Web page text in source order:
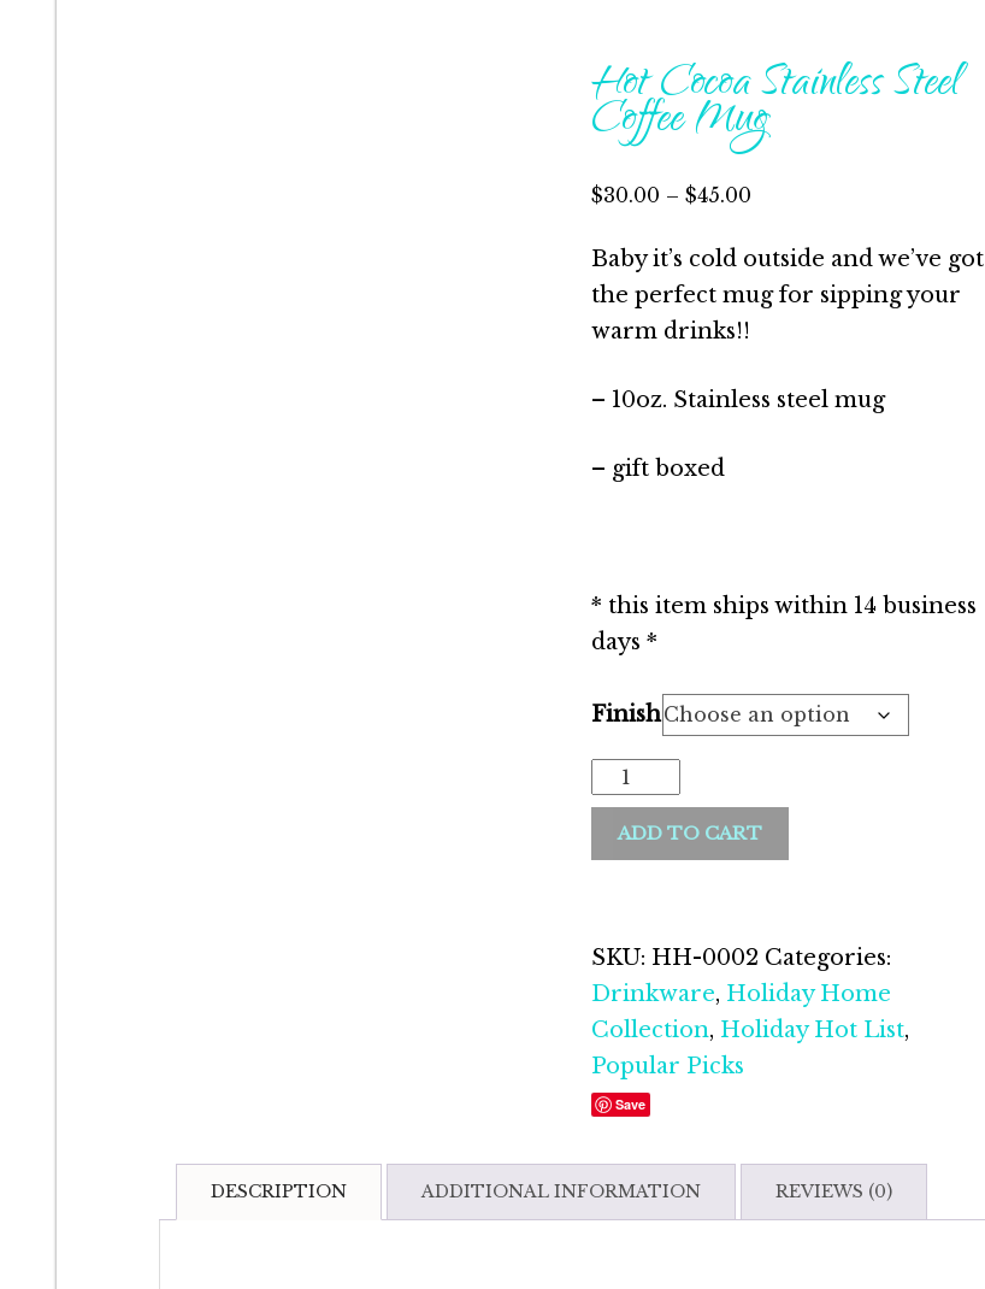
Hot Cocoa Stainless Steel
Coffee Mug
$30.00 – $45.00
Baby it’s cold outside and we’ve got
the perfect mug for sipping your
warm drinks!!
– 10oz. Stainless steel mug
– gift boxed
* this item ships within 14 business
days *
Finish
ADD TO CART
SKU: HH-0002 Categories:
Drinkware, Holiday Home
Collection, Holiday Hot List,
Popular Picks
Save
DESCRIPTION ADDITIONAL INFORMATION REVIEWS (0)